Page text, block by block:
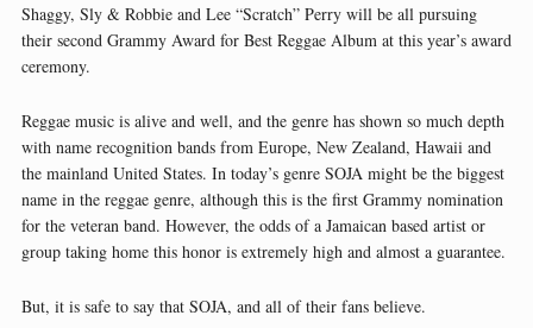
Shaggy, Sly & Robbie and Lee “Scratch” Perry will be all pursuing
their second Grammy Award for Best Reggae Album at this year’s award
ceremony.
Reggae music is alive and well, and the genre has shown so much depth
with name recognition bands from Europe, New Zealand, Hawaii and
the mainland United States. In today’s genre SOJA might be the biggest
name in the reggae genre, although this is the first Grammy nomination
for the veteran band. However, the odds of a Jamaican based artist or
group taking home this honor is extremely high and almost a guarantee.
But, it is safe to say that SOJA, and all of their fans believe.